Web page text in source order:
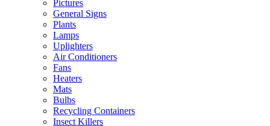
Pictures
General Signs
Plants
Lamps
Uplighters
Air Conditioners
Fans
Heaters
Mats
Bulbs
Recycling Containers
Insect Killers